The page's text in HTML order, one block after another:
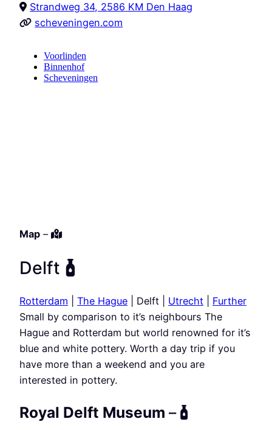
Strandweg 34, 2586 KM Den Haag
scheveningen.com
Map –
Delft
Rotterdam The Hague | Delft | Utrecht
Further
Small by comparison to it’s neighbours The
Hague and Rotterdam but world renowned for it’s
blue and white pottery. Worth a day trip if you
have more than a weekend and you are
interested in pottery.
Royal Delft Museum –